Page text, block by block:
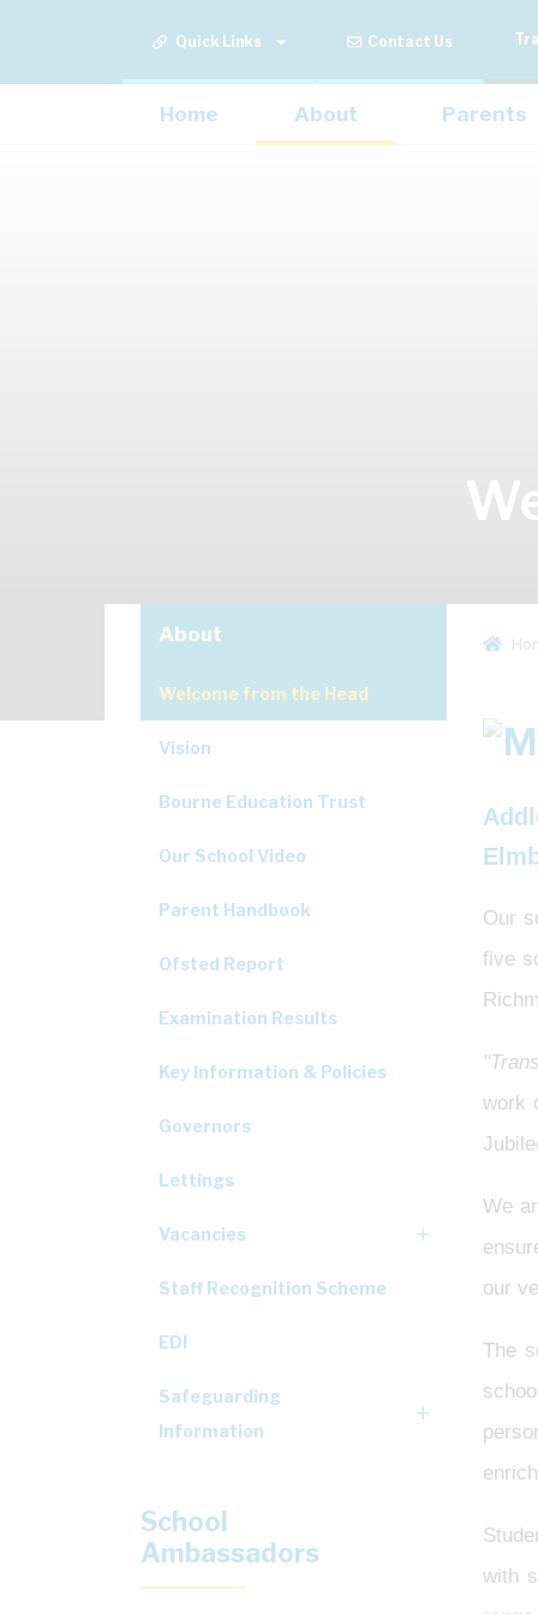
Quick Links Contact Us
Home About Parents
Our
five
work
We
our
The
with
About
Welcome from the Head
Vision
Bourne Education Trust
Our School Video
Parent Handbook
Ofsted Report
Examination Results
Key Information & Policies
Governors
Lettings
Vacancies
Staff Recognition Scheme
EDI
Safeguarding
Information
School
Ambassadors